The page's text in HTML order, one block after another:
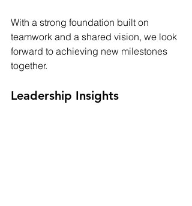
With a strong foundation built on
teamwork and a shared vision, we look
forward to achieving new milestones
together.
Leadership Insights